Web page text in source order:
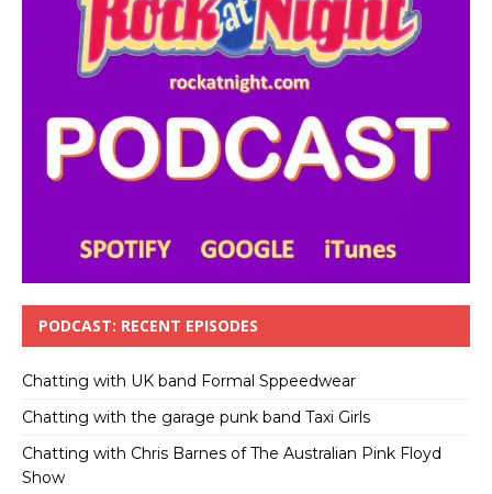
PODCAST: RECENT EPISODES
Chatting with UK band Formal Sppeedwear
Chatting with the garage punk band Taxi Girls
Chatting with Chris Barnes of The Australian Pink Floyd
Show